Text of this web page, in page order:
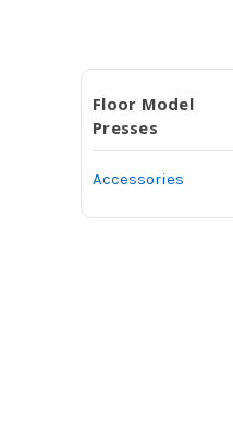
Floor Model
Presses
Accessories